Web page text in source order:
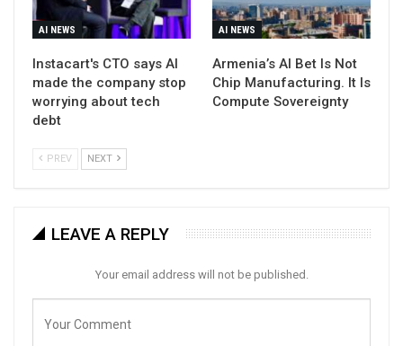
AI NEWS
Instacart's CTO says AI
made the company stop
worrying about tech
debt
AI NEWS
Armenia’s AI Bet Is Not
Chip Manufacturing. It Is
Compute Sovereignty
PREV NEXT
LEAVE A REPLY
Your email address will not be published.